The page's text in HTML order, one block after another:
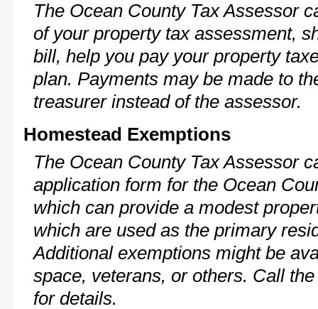
The Ocean County Tax Assessor
of your property tax assessment,
bill, help you pay your property
plan. Payments may be made to
treasurer instead of the assessor.
Homestead Exemptions
The Ocean County Tax Assessor
application form for the Ocean
which can provide a modest
which are used as the primary
Additional exemptions might be
space, veterans, or others. Call
for details.